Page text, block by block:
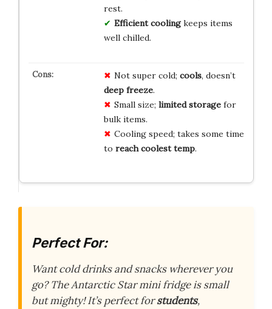
rest.
Efficient coolingkeeps items
well chilled.
Not super cold; cools, doesn’t
deep freeze.
Small size; limited storagefor
bulk items.
Cooling speed; takes some time
to reach coolest temp.
Perfect For:
Want cold drinks and snacks wherever you
go? The Antarctic Star mini fridge is small
but mighty! It’s perfect forstudents,